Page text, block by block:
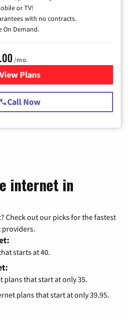
or TV!
with no contracts.
On Demand.
/mo.
View Plansfor Spectrum Cable TV &
Call Now
internet in
Check out our picks for the fastest
starts at 40.
plans that start at only 35.
plans that start at only 39.95.